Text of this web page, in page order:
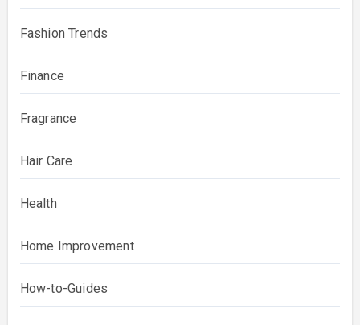
Fashion Trends
Finance
Fragrance
Hair Care
Health
Home Improvement
How-to-Guides